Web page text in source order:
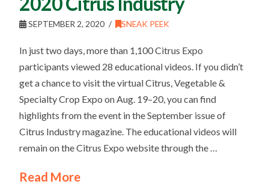
SEPTEMBER 2, 2020 SNEAK PEEK
In just two days, more than 1,100 Citrus Expo
participants viewed 28 educational videos. If you didn’t
get a chance to visit the virtual Citrus, Vegetable &
Specialty Crop Expo on Aug. 19–20, you can find
highlights from the event in the September issue of
Citrus Industry magazine. The educational videos will
remain on the Citrus Expo website through the …
Read More